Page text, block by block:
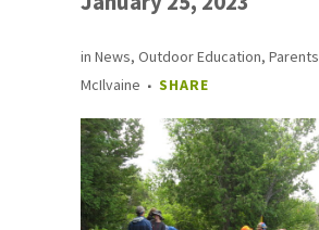
in News, Outdoor Education, Parents
McIlvaine
SHARE